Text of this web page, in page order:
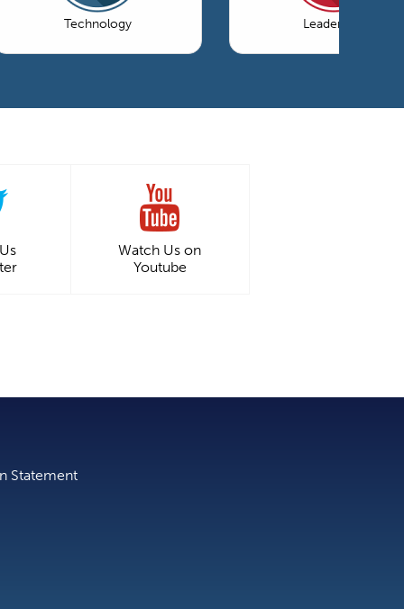
Technology Leadership
Watch Us on
Youtube
Statement